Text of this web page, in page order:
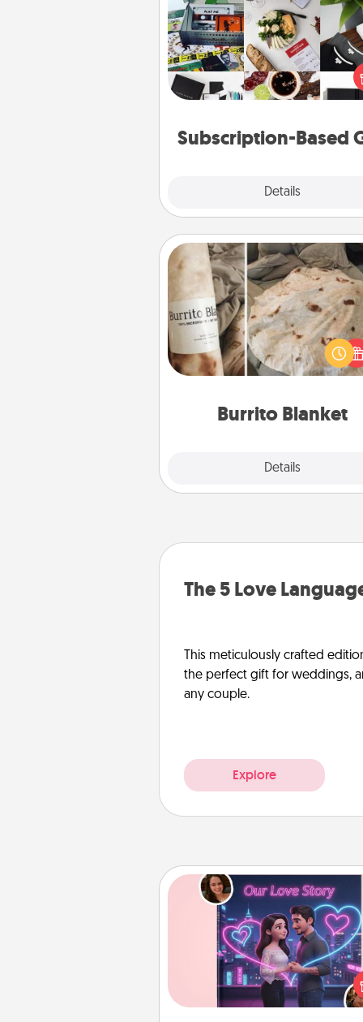
Subscription-Based
Details
A subscription-based gift, even
small, can show love for
end. Here are some fun
Burrito Blanket
Details
Burrito Blanket
A Burrito Blanket makes the
gift for the foodie who loves to
The 5 Love
This meticulously crafted
the perfect gift for weddings,
any couple.
Explore
Love Story Book
Tell them exactly why you love
in a love story book.
questions, and we create the